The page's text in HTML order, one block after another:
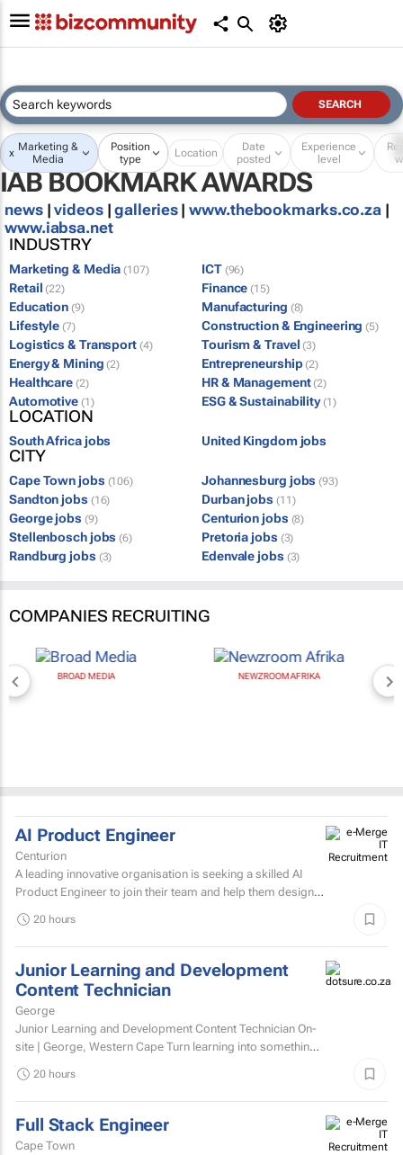
x Marketing &
Media
Position
type
Location
Date
posted
Experience
level
IAB BOOKMARK AWARDS
news|videos|galleries|www.thebookmarks.co.za |
www.iabsa.net
INDUSTRY
Marketing & Media (107) ICT (96)
Retail (22) Finance (15)
Education (9) Manufacturing (8)
Lifestyle (7) Construction & Engineering (5)
Logistics & Transport (4) Tourism & Travel (3)
Energy & Mining (2) Entrepreneurship (2)
Healthcare (2) HR & Management (2)
Automotive (1) ESG & Sustainability (1)
LOCATION
South Africa jobs United Kingdom jobs
CITY
Cape Town jobs (106) Johannesburg jobs (93)
Sandton jobs (16) Durban jobs (11)
George jobs (9) Centurion jobs (8)
Stellenbosch jobs (6) Pretoria jobs (3)
Randburg jobs (3) Edenvale jobs (3)
COMPANIES RECRUITING
BROAD MEDIA NEWZROOM AFRIKA
AI Product Engineer
Centurion
A leading innovative organisation is seeking a skilled AI
Product Engineer to join their team and help them design,
20 hours
Junior Learning and Development
Content Technician
George
Junior Learning and Development Content Technician On-
site | George, Western Cape Turn learning into something
20 hours
Full Stack Engineer
Cape Town